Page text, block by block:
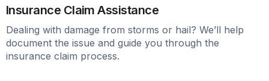
Insurance Claim Assistance
Dealing with damage from storms or hail? We’ll help
document the issue and guide you through the
insurance claim process.